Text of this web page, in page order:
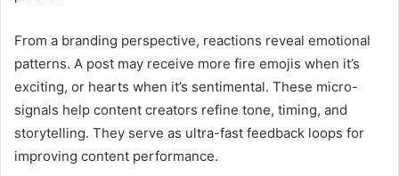
From a branding perspective, reactions reveal emotional
patterns. A post may receive more fire emojis when it’s
exciting, or hearts when it’s sentimental. These micro-
signals help content creators refine tone, timing, and
storytelling. They serve as ultra-fast feedback loops for
improving content performance.